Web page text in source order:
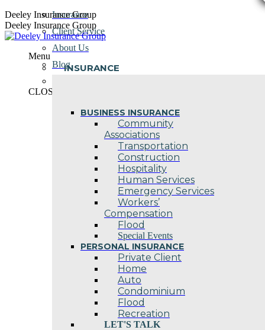
Skip
to
content
Deeley Insurance Group
Deeley Insurance Group
Menu
INSURANCE
BUSINESS INSURANCE
Community
Associations
Transportation
Construction
Hospitality
Human Services
Emergency Services
Workers’
Compensation
Flood
Special Events
PERSONAL INSURANCE
Private Client
Home
Auto
Condominium
Flood
Recreation
LET'S TALK
Insurance
Client Service
About Us
Blog
CLOSE